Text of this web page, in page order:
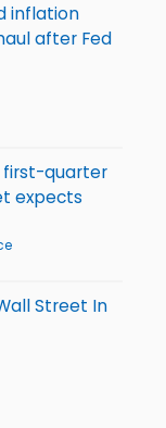
inflation
after Fed
first-quarter
expects
Street In